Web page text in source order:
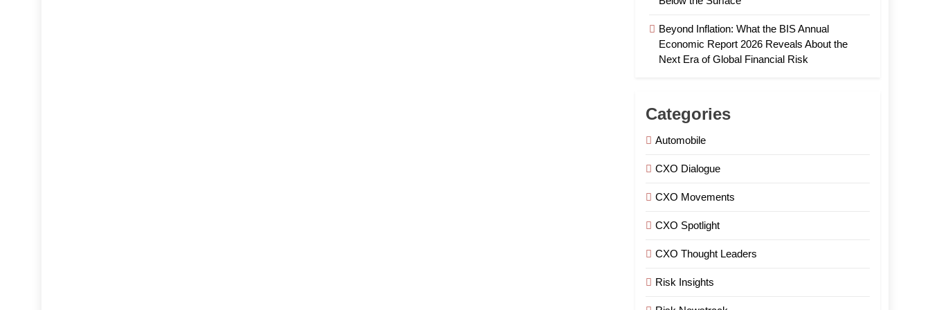
Beyond Inflation: What the BIS Annual
Economic Report 2026 Reveals About the
Next Era of Global Financial Risk
Categories
Automobile
CXO Dialogue
CXO Movements
CXO Spotlight
CXO Thought Leaders
Risk Insights